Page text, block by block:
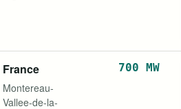
InfraVia Capital Partners
France
Montereau-
Vallee-de-la-
700 MW